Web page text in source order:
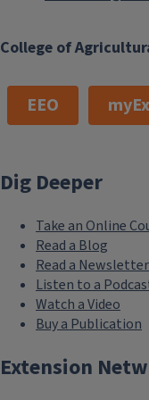
College of
EEO
Dig Deeper
Take an Online
Read a Blog
Read a Newsletter
Listen to a
Watch a Video
Buy a Publication
Extension